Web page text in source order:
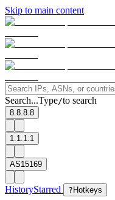
Skip to main content
Search...Type/to search
8.8.8.8
1.1.1.1
AS15169
HistoryStarred ? Hotkeys